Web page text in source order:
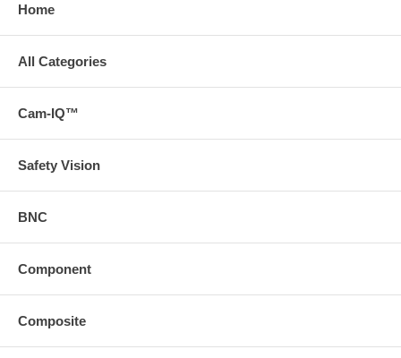
Home
All Categories
Cam-IQ™
Safety Vision
BNC
Component
Composite